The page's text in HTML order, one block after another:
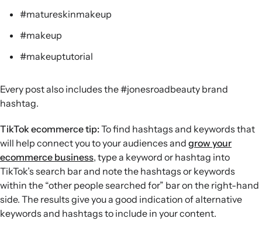
#matureskinmakeup
#makeup
#makeuptutorial
Every post also includes the #jonesroadbeauty brand
hashtag.
TikTok ecommerce tip:To find hashtags and keywords that
will help connect you to your audiences and grow your
ecommerce business, type a keyword or hashtag into
TikTok’s search bar and note the hashtags or keywords
within the “other people searched for” bar on the right-hand
side. The results give you a good indication of alternative
keywords and hashtags to include in your content.